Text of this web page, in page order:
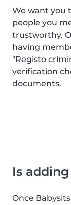
We want you
people you
trustworthy.
having
"Registo
verification
documents.
Is
Once